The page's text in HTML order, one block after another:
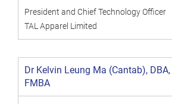
President and Chief Technology Officer
TAL Apparel Limited
Dr Kelvin Leung Ma (Cantab), DBA,
FMBA